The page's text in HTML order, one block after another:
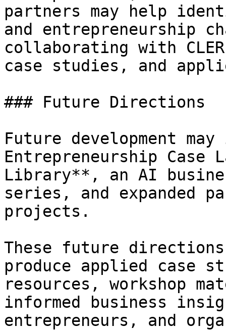
partners may help
and entrepreneurship
collaborating with
case studies, and
### Future Directions
Future development
Entrepreneurship Case
Library**, an AI
series, and expanded
projects.
These future directions
produce applied case
resources, workshop
informed business
entrepreneurs, and